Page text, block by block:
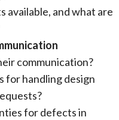
available, and what are
communication?
for handling design
for defects in